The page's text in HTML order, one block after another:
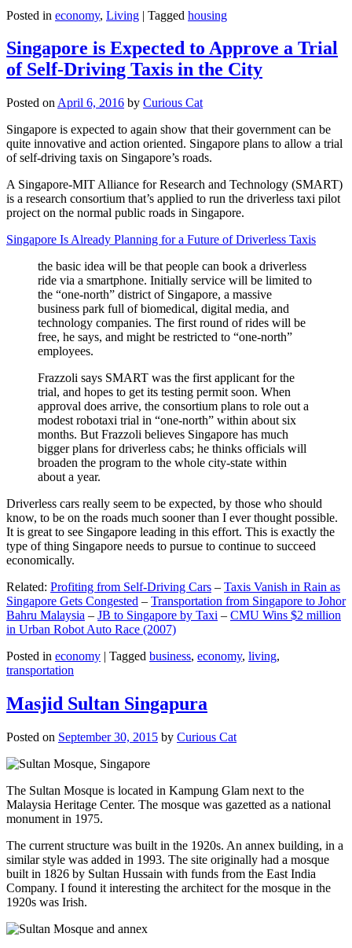
Posted in economy, Living | Tagged housing
Singapore is Expected to Approve a Trial
of Self-Driving Taxis in the City
Posted on April 6, 2016 by Curious Cat
Singapore is expected to again show that their government can be
quite innovative and action oriented. Singapore plans to allow a trial
of self-driving taxis on Singapore’s roads.
A Singapore-MIT Alliance for Research and Technology (SMART)
is a research consortium that’s applied to run the driverless taxi pilot
project on the normal public roads in Singapore.
Singapore Is Already Planning for a Future of Driverless Taxis
the basic idea will be that people can book a driverless
ride via a smartphone. Initially service will be limited to
the “one-north” district of Singapore, a massive
business park full of biomedical, digital media, and
technology companies. The first round of rides will be
free, he says, and might be restricted to “one-north”
employees.
Frazzoli says SMART was the first applicant for the
trial, and hopes to get its testing permit soon. When
approval does arrive, the consortium plans to role out a
modest robotaxi trial in “one-north” within about six
months. But Frazzoli believes Singapore has much
bigger plans for driverless cabs; he thinks officials will
broaden the program to the whole city-state within
about a year.
Driverless cars really seem to be expected, by those who should
know, to be on the roads much sooner than I ever thought possible.
It is great to see Singapore leading in this effort. This is exactly the
type of thing Singapore needs to pursue to continue to succeed
economically.
Related: Profiting from Self-Driving Cars – Taxis Vanish in Rain as
Singapore Gets Congested – Transportation from Singapore to Johor
Bahru Malaysia – JB to Singapore by Taxi – CMU Wins $2 million
in Urban Robot Auto Race (2007)
Posted in economy | Tagged business, economy, living,
transportation
Masjid Sultan Singapura
Posted on September 30, 2015 by Curious Cat
The Sultan Mosque is located in Kampung Glam next to the
Malaysia Heritage Center. The mosque was gazetted as a national
monument in 1975.
The current structure was built in the 1920s. An annex building, in a
similar style was added in 1993. The site originally had a mosque
built in 1826 by Sultan Hussain with funds from the East India
Company. I found it interesting the architect for the mosque in the
1920s was Irish.